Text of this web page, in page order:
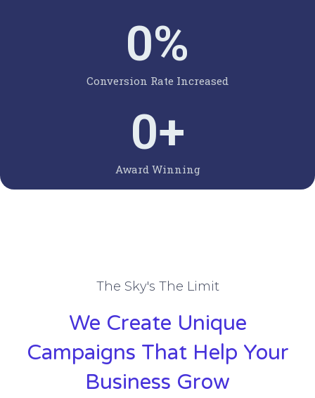
Conversion Rate Increased
0%
Award Winning
0+
The Sky's The Limit
We Create Unique
Campaigns That Help Your
Business Grow